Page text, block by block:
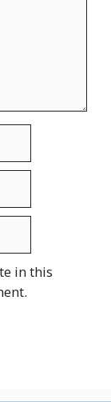
in this